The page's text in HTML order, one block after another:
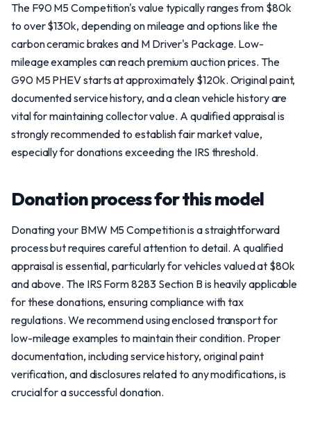
The F90 M5 Competition's value typically ranges from $80k
to over $130k, depending on mileage and options like the
carbon ceramic brakes and M Driver's Package. Low-
mileage examples can reach premium auction prices. The
G90 M5 PHEV starts at approximately $120k. Original paint,
documented service history, and a clean vehicle history are
vital for maintaining collector value. A qualified appraisal is
strongly recommended to establish fair market value,
especially for donations exceeding the IRS threshold.
Donation process for this model
Donating your BMW M5 Competition is a straightforward
process but requires careful attention to detail. A qualified
appraisal is essential, particularly for vehicles valued at $80k
and above. The IRS Form 8283 Section B is heavily applicable
for these donations, ensuring compliance with tax
regulations. We recommend using enclosed transport for
low-mileage examples to maintain their condition. Proper
documentation, including service history, original paint
verification, and disclosures related to any modifications, is
crucial for a successful donation.